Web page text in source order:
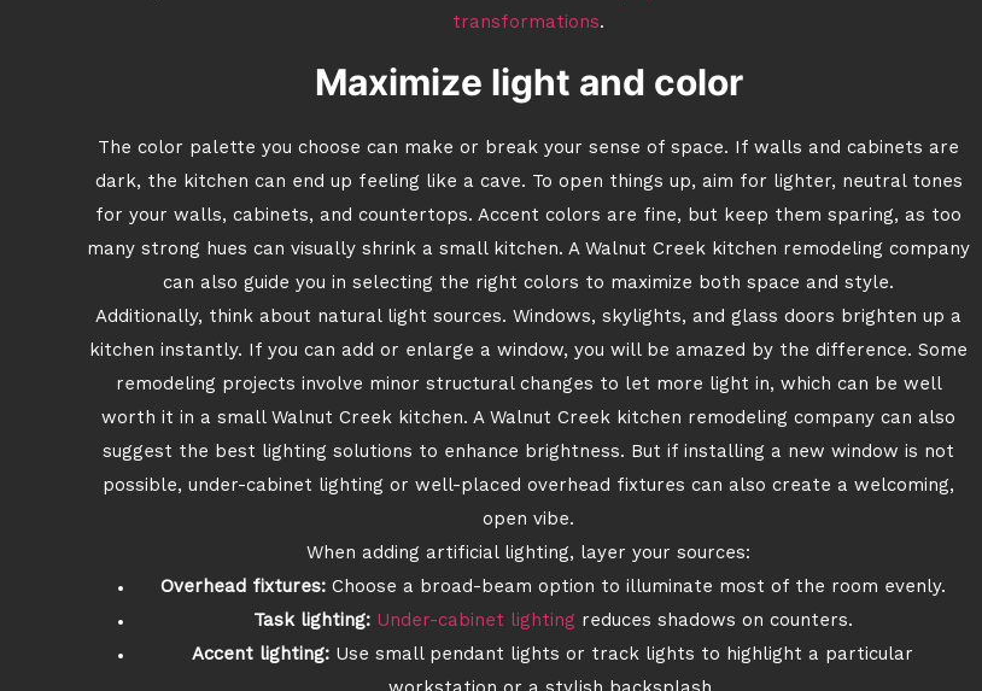
transformations.
Maximize light and color
The color palette you choose can make or break your sense of space. If walls and cabinets are
dark, the kitchen can end up feeling like a cave. To open things up, aim for lighter, neutral tones
for your walls, cabinets, and countertops. Accent colors are fine, but keep them sparing, as too
many strong hues can visually shrink a small kitchen. A Walnut Creek kitchen remodeling company
can also guide you in selecting the right colors to maximize both space and style.
Additionally, think about natural light sources. Windows, skylights, and glass doors brighten up a
kitchen instantly. If you can add or enlarge a window, you will be amazed by the difference. Some
remodeling projects involve minor structural changes to let more light in, which can be well
worth it in a small Walnut Creek kitchen. A Walnut Creek kitchen remodeling company can also
suggest the best lighting solutions to enhance brightness. But if installing a new window is not
possible, under-cabinet lighting or well-placed overhead fixtures can also create a welcoming,
open vibe.
When adding artificial lighting, layer your sources:
Overhead fixtures:Choose a broad-beam option to illuminate most of the room evenly.
Task lighting: Under-cabinet lighting reduces shadows on counters.
Accent lighting: Use small pendant lights or track lights to highlight a particular